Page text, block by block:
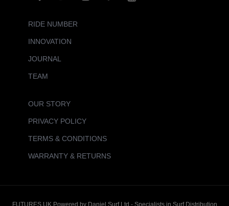
RIDE NUMBER
INNOVATION
JOURNAL
TEAM
OUR STORY
PRIVACY POLICY
TERMS & CONDITIONS
WARRANTY & RETURNS
FUTURES UK Powered by Daniel Surf Ltd - Specialists in Surf Distribution